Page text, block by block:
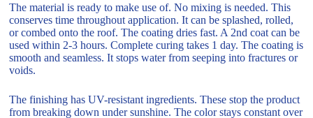
The material is ready to make use of. No mixing is needed. This
conserves time throughout application. It can be splashed, rolled,
or combed onto the roof. The coating dries fast. A 2nd coat can be
used within 2-3 hours. Complete curing takes 1 day. The coating is
smooth and seamless. It stops water from seeping into fractures or
voids.
The finishing has UV-resistant ingredients. These stop the product
from breaking down under sunshine. The color stays constant over